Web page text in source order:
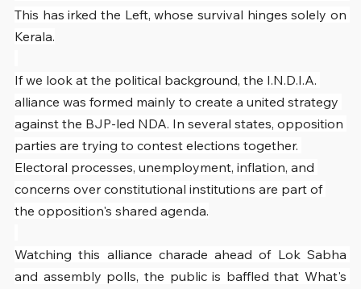
This has irked the Left, whose survival hinges solely on
Kerala.
If we look at the political background, the I.N.D.I.A.
alliance was formed mainly to create a united strategy
against the BJP-led NDA. In several states, opposition
parties are trying to contest elections together.
Electoral processes, unemployment, inflation, and
concerns over constitutional institutions are part of
the opposition's shared agenda.
Watching this alliance charade ahead of Lok Sabha
and assembly polls, the public is baffled that What's